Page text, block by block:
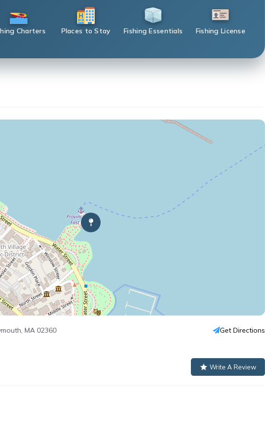
Charters Places to Stay Fishing Essentials Fishing License
MA 02360 Get Directions
Write A Review